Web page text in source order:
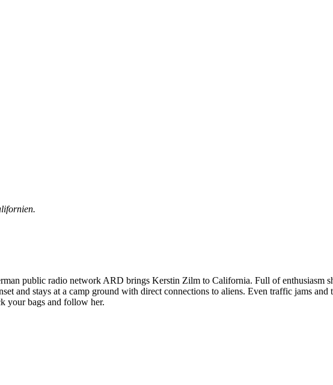
public radio network ARD brings Kerstin Zilm to California. Full of enthusiasm
and stays at a camp ground with direct connections to aliens. Even traffic jams
your bags and follow her.